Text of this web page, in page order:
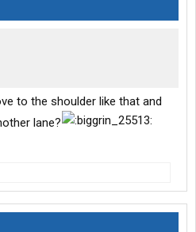
to the shoulder like that and
lane?